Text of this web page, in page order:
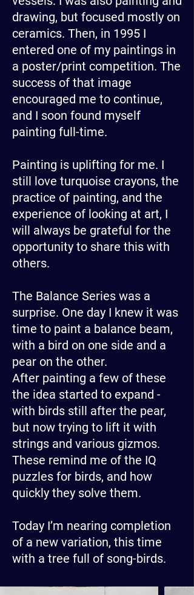
drawing, but focused mostly on
ceramics. Then, in 1995 I
entered one of my paintings in
a poster/print competition. The
success of that image
encouraged me to continue,
and I soon found myself
painting full-time.
Painting is uplifting for me. I
still love turquoise crayons, the
practice of painting, and the
experience of looking at art, I
will always be grateful for the
opportunity to share this with
others.
The Balance Series was a
surprise. One day I knew it was
time to paint a balance beam,
with a bird on one side and a
pear on the other.
After painting a few of these
the idea started to expand -
with birds still after the pear,
but now trying to lift it with
strings and various gizmos.
These remind me of the IQ
puzzles for birds, and how
quickly they solve them.
Today I’m nearing completion
of a new variation, this time
with a tree full of song-birds.